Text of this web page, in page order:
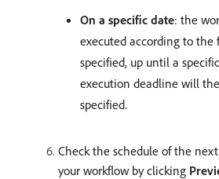
On a specific date: the
executed according to the
specified, up until a
execution deadline will
specified.
Check the schedule of the
your workflow by clicking